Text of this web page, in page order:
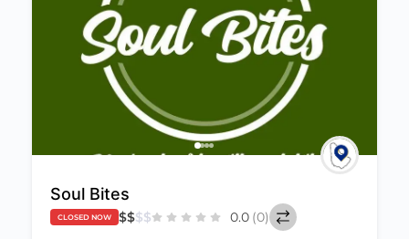
Soul Bites
CLOSED NOW $$$$ 0.0 (0)